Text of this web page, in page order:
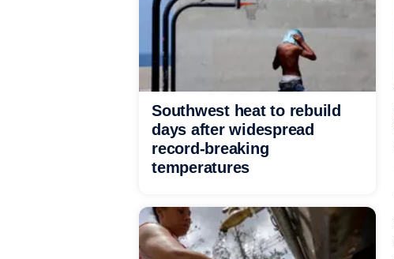
Southwest heat to rebuild
days after widespread
record-breaking
temperatures